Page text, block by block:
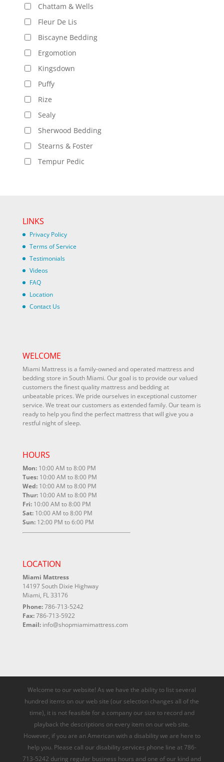
Chattam & Wells
Fleur De Lis
Biscayne Bedding
Ergomotion
Kingsdown
Puffy
Rize
Sealy
Sherwood Bedding
Stearns & Foster
Tempur Pedic
LINKS
Privacy Policy
Terms of Service
Testimonials
Videos
FAQ
Location
Contact Us
WELCOME
Miami Mattress is a family-owned and operated mattress and
bedding store in South Miami. Our goal is to provide our valued
customers the finest quality mattress and bedding at
unbeatable prices. We pride ourselves in exceptional customer
service. We treat our customers as extended family. Our team is
ready to help you find the perfect mattress that will give you a
restful night of sleep.
HOURS
Mon: 10:00 AM to 8:00 PM
Tues: 10:00 AM to 8:00 PM
Wed: 10:00 AM to 8:00 PM
Thur: 10:00 AM to 8:00 PM
Fri: 10:00 AM to 8:00 PM
Sat: 10:00 AM to 8:00 PM
Sun: 12:00 PM to 6:00 PM
LOCATION
Miami Mattress
14197 South Dixie Highway
Miami, FL 33176
Phone:786-713-5242
Fax:786-713-5922
Email: info@shopmiamimattress.com
Welcome to our website! As we have the ability to list several
hundred items on our web site (our selection changes all of the
time), it is not feasible for a company our size to record and
playback the descriptions on every item on our web site.
However, if you are an American with a disability we are here to
help you. Please call our disability services phone line at 786-
713-5242 during regular business hours and one of our kind and